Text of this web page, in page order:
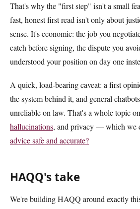
That's why the "first step" isn't a small
fast, honest first read isn't only about
sense. It's economic: the job you
catch before signing, the dispute you
understood your position on day one
A quick, load-bearing caveat: a first
the system behind it, and general
unreliable on law. That's a whole topic
hallucinations, and privacy — which we
advice safe and accurate?
HAQQ's take
We're building HAQQ around exactly